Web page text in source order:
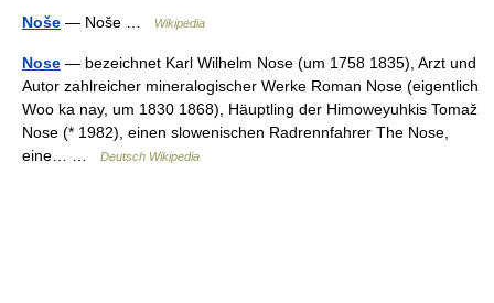
Noše — Noše … Wikipedia
Nose — bezeichnet Karl Wilhelm Nose (um 1758 1835), Arzt und
Autor zahlreicher mineralogischer Werke Roman Nose (eigentlich
Woo ka nay, um 1830 1868), Häuptling der Himoweyuhkis Tomaž
Nose (* 1982), einen slowenischen Radrennfahrer The Nose,
eine… …
Deutsch Wikipedia